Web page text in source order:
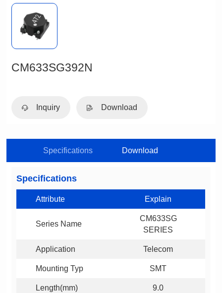
CM633SG392N
Inquiry Download
Specifications Download
Specifications
Attribute Explain
Series Name
SERIES
Application Telecom
Mounting Typ SMT
Length(mm) 9.0